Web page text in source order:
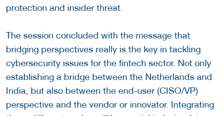
protection and insider threat.
The session concluded with the message that
bridging perspectives really is the key in tackling
cybersecurity issues for the fintech sector. Not only
establishing a bridge between the Netherlands and
India, but also between the end-user (CISO/VP)
perspective and the vendor or innovator. Integrating